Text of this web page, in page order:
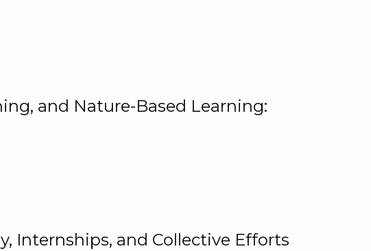
and Nature-Based Learning:
Internships, and Collective Efforts